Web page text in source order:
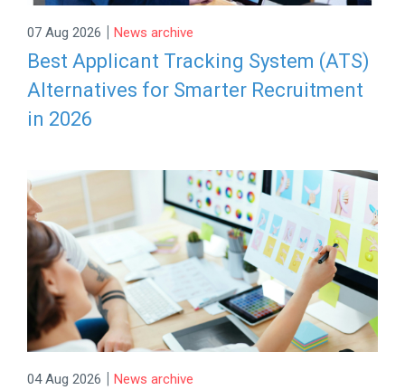
07 Aug 2026 | News archive
Best Applicant Tracking System (ATS)
Alternatives for Smarter Recruitment
in 2026
04 Aug 2026 | News archive